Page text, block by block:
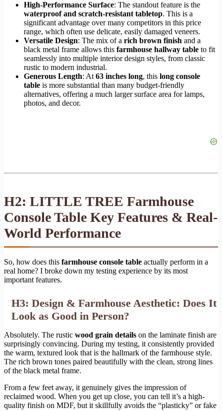
High-Performance Surface: The standout feature is the
waterproof and scratch-resistant tabletop. This is a
significant advantage over many competitors in this price
range, which often use delicate, easily damaged veneers.
Versatile Design: The mix of a rich brown finish and a
black metal frame allows this farmhouse hallway table to fit
seamlessly into multiple interior design styles, from classic
rustic to modern industrial.
Generous Length: At 63 inches long, this long console
table is more substantial than many budget-friendly
alternatives, offering a much larger surface area for lamps,
photos, and decor.
H2: LITTLE TREE Farmhouse
Console Table Key Features & Real-
World Performance
So, how does this farmhouse console table actually perform in a
real home? I broke down my testing experience by its most
important features.
H3: Design & Farmhouse Aesthetic: Does It
Look as Good in Person?
Absolutely. The rustic wood grain details on the laminate finish are
surprisingly convincing. During my testing, it consistently provided
the warm, textured look that is the hallmark of the farmhouse style.
The rich brown tones paired beautifully with the clean, strong lines
of the black metal frame.
From a few feet away, it genuinely gives the impression of
reclaimed wood. When you get up close, you can tell it’s a high-
quality finish on MDF, but it skillfully avoids the “plasticky” or fake